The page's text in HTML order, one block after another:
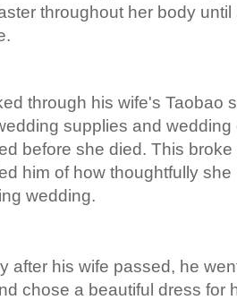
throughout her body
through his wife's Taobao
supplies and
before she died. This
him of how thoughtfully
wedding.
after his wife passed, he
chose a beautiful dress for